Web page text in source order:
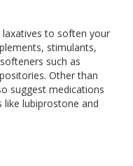
to soften your
stimulants,
such as
Other than
suggest medications
lubiprostone and